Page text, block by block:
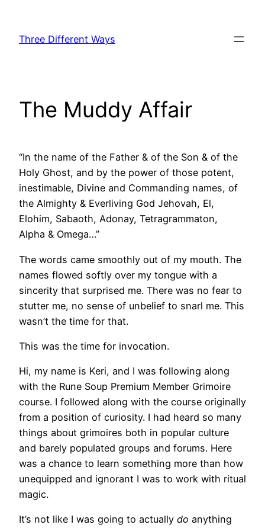
content
Three Different Ways
The Muddy Affair
“In the name of the Father & of the Son & of the
Holy Ghost, and by the power of those potent,
inestimable, Divine and Commanding names, of
the Almighty & Everliving God Jehovah, El,
Elohim, Sabaoth, Adonay, Tetragrammaton,
Alpha & Omega…”
The words came smoothly out of my mouth. The
names flowed softly over my tongue with a
sincerity that surprised me. There was no fear to
stutter me, no sense of unbelief to snarl me. This
wasn’t the time for that.
This was the time for invocation.
Hi, my name is Keri, and I was following along
with the Rune Soup Premium Member Grimoire
course. I followed along with the course originally
from a position of curiosity. I had heard so many
things about grimoires both in popular culture
and barely populated groups and forums. Here
was a chance to learn something more than how
unequipped and ignorant I was to work with ritual
magic.
It’s not like I was going to actually do anything